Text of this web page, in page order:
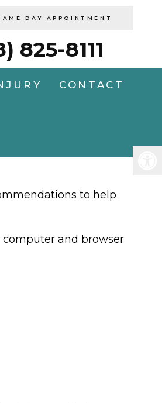
DAY APPOINTMENT
825-8111
CONTACT
to help
computer and browser